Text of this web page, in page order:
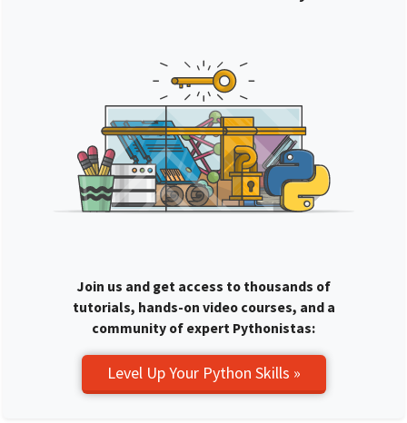
Join us and get access to thousands of
tutorials, hands-on video courses, and a
community of expert Pythonistas:
Level Up Your Python Skills »